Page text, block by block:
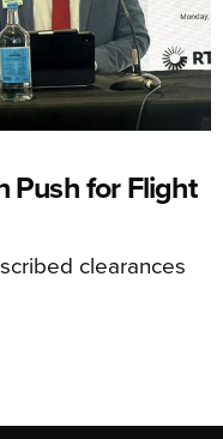
Push for Flight
clearances